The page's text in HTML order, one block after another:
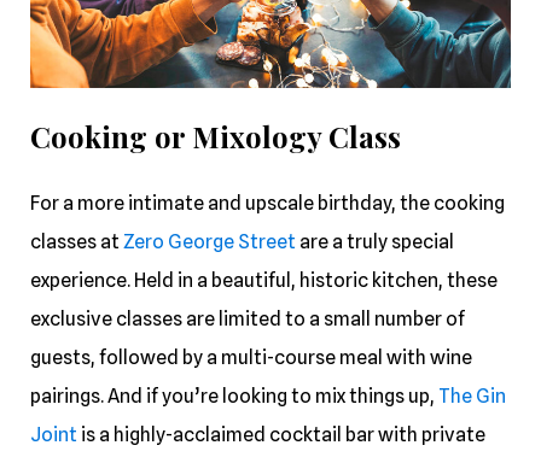
Cooking or Mixology Class
For a more intimate and upscale birthday, the cooking
classes at Zero George Street are a truly special
experience. Held in a beautiful, historic kitchen, these
exclusive classes are limited to a small number of
guests, followed by a multi-course meal with wine
pairings. And if you’re looking to mix things up, The Gin
Joint is a highly-acclaimed cocktail bar with private